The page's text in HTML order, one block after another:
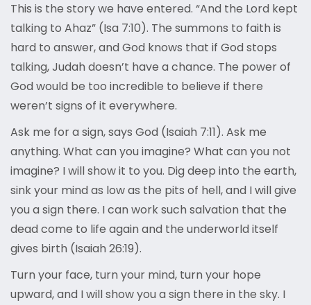
This is the story we have entered. “And the Lord kept
talking to Ahaz” (Isa 7:10). The summons to faith is
hard to answer, and God knows that if God stops
talking, Judah doesn’t have a chance. The power of
God would be too incredible to believe if there
weren’t signs of it everywhere.
Ask me for a sign, says God (Isaiah 7:11). Ask me
anything. What can you imagine? What can you not
imagine? I will show it to you. Dig deep into the earth,
sink your mind as low as the pits of hell, and I will give
you a sign there. I can work such salvation that the
dead come to life again and the underworld itself
gives birth (Isaiah 26:19).
Turn your face, turn your mind, turn your hope
upward, and I will show you a sign there in the sky. I